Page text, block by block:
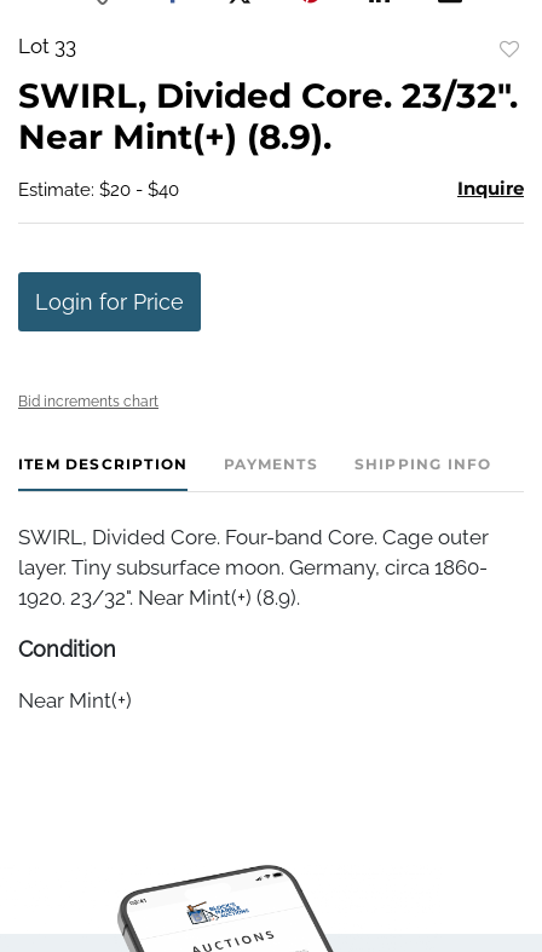
Lot 33
SWIRL, Divided Core. 23/32".
Near Mint(+) (8.9).
Estimate: $20 - $40 Inquire
Login for Price
Bid increments chart
ITEM DESCRIPTION PAYMENTS SHIPPING INFO
SWIRL, Divided Core. Four-band Core. Cage outer
layer. Tiny subsurface moon. Germany, circa 1860-
1920. 23/32". Near Mint(+) (8.9).
Condition
Near Mint(+)